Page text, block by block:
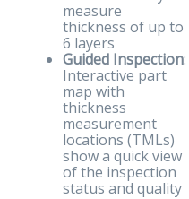
measure
thickness of up to
6 layers
Guided Inspection:
Interactive part
map with
thickness
measurement
locations (TMLs)
show a quick view
of the inspection
status and quality